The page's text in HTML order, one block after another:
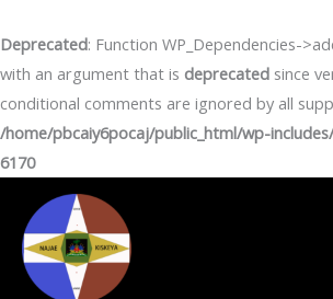
Deprecated: Function WP_Dependencies-
with an argument that is deprecated since
conditional comments are ignored by all
/home/pbcaiy6pocaj/public_html/wp-
6170
to
content